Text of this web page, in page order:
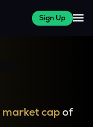
Sign Up
market capof